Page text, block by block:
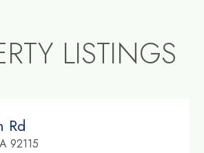
LISTINGS
Rd
92115